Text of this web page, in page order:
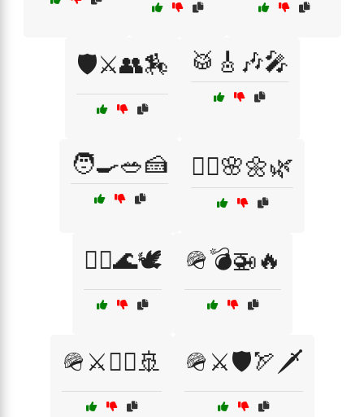
🛡️⚔️👥🏇 🥁🎸🎶🎤
🧑‍🍳🥗🍰 🧘‍♀️🌸🌼🌿
🧘‍♂️🌊🕊️ 🪖💣🚁🔥
🪖⚔️🏴‍☠️🚢 🪖⚔️🛡️🏹🗡️